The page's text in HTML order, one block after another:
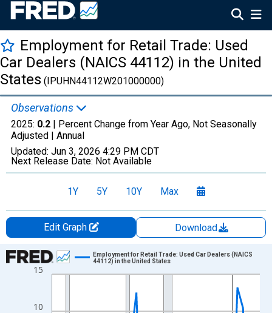
Employment for Retail Trade: Used
Car Dealers (NAICS 44112) in the United
States (IPUHN44112W201000000)
Observations
2025: 0.2 | Percent Change from Year Ago, Not Seasonally
Adjusted | Annual
Updated: Jun 3, 2026 4:29 PM CDT
Next Release Date: Not Available
1Y 5Y 10Y Max
Edit Graph
Download
Chart
Line chart with 38 data points.
The chart has 1 X axis displaying xAxis. Data ranges from
10
15
Employment for Retail Trade: Used Car Dealers (NAICS
44112) in the United States